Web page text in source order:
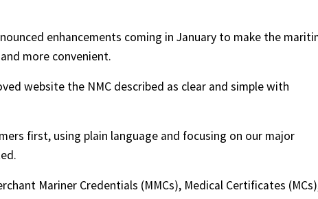
enhancements coming in January to make the
more convenient.
website the NMC described as clear and simple with
first, using plain language and focusing on our major
Mariner Credentials (MMCs), Medical Certificates